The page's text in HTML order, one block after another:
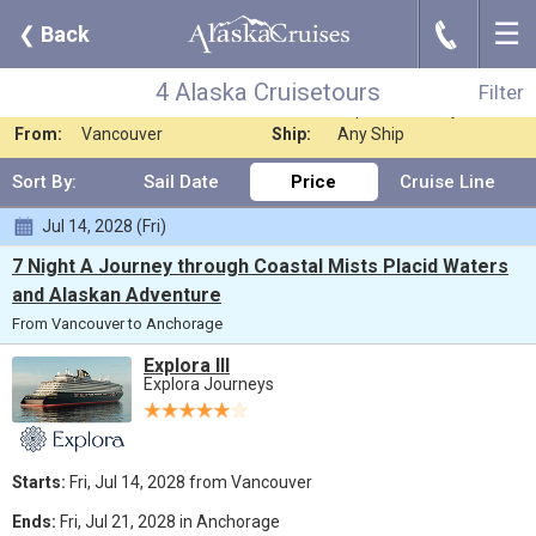
❮ Back J ☰
Filter
4 Alaska Cruisetours
Filter
4 Alaska Cruisetours
Any Destination Nights: Any Length
From:
Vancouver Ship: Any Ship
Sort By: Sail Date Price Cruise Line
Jul 14, 2028 (Fri)
7 Night A Journey through Coastal Mists Placid Waters
and Alaskan Adventure
From Vancouver to Anchorage
Explora III
Explora Journeys
Starts: Fri, Jul 14, 2028 from Vancouver
Ends: Fri, Jul 21, 2028 in Anchorage